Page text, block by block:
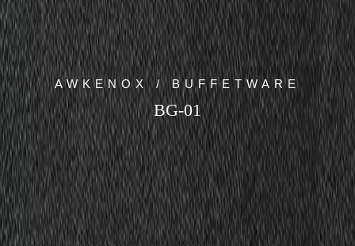
AWKENOX / BUFFETWARE
BG-01